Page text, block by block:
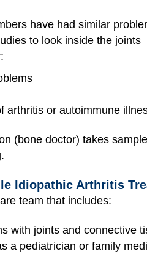
have had similar
to look inside the joints
arthritis or autoimmune
(bone doctor) takes
Idiopathic Arthritis
team that includes:
with joints and connective
a pediatrician or family